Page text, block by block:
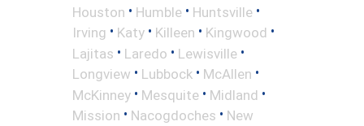
Houston • Humble • Huntsville •
Irving • Katy • Killeen • Kingwood •
Lajitas • Laredo • Lewisville •
Longview • Lubbock • McAllen •
McKinney • Mesquite • Midland •
Mission • Nacogdoches • New